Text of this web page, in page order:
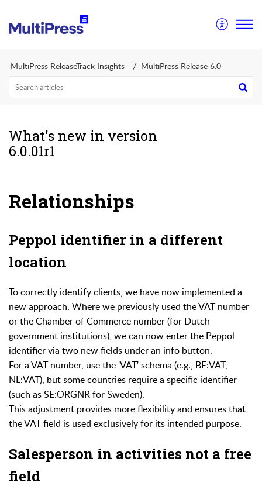
MultiPress ReleaseTrack Insights MultiPress Release 6.0
What's new in version
6.0.01r1
Relationships
Peppol identifier in a different
location
To correctly identify clients, we have now implemented a
new approach. Where we previously used the VAT number
or the Chamber of Commerce number (for Dutch
government institutions), we can now enter the Peppol
identifier via two new fields under an info button.
For a VAT number, use the 'VAT' schema (e.g., BE:VAT,
NL:VAT), but some countries require a specific identifier
(such as SE:ORGNR for Sweden).
This adjustment provides more flexibility and ensures that
the VAT field is used exclusively for its intended purpose.
Salesperson in activities not a free
field